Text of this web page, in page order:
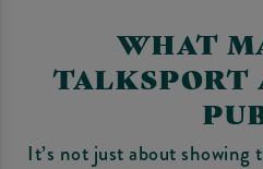
WHAT
TALKSPORT
It’s not just about showing